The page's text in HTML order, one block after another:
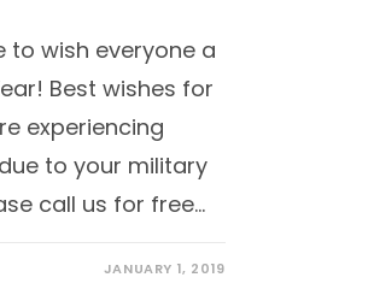
to wish everyone a
Best wishes for
experiencing
to your military
call us for free…
JANUARY 1, 2019